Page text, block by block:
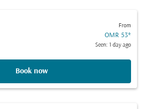
From
OMR 53*
Seen: 1 day ago
Book now